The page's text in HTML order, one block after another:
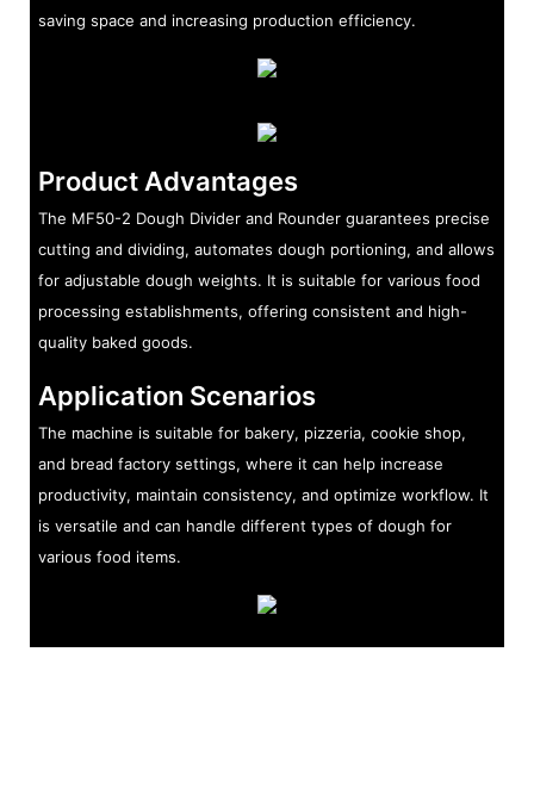
saving space and increasing production efficiency.
Product Advantages
The MF50-2 Dough Divider and Rounder guarantees precise
cutting and dividing, automates dough portioning, and allows
for adjustable dough weights. It is suitable for various food
processing establishments, offering consistent and high-
quality baked goods.
Application Scenarios
The machine is suitable for bakery, pizzeria, cookie shop,
and bread factory settings, where it can help increase
productivity, maintain consistency, and optimize workflow. It
is versatile and can handle different types of dough for
various food items.